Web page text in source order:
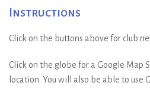
Instructions
Click on the buttons above for club
Click on the globe for a Google Map
location. You will also be able to use